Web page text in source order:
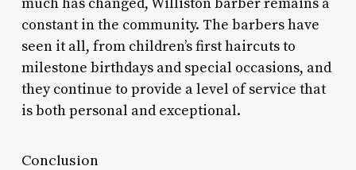
constant in the community. The barbers have
seen it all, from children’s first haircuts to
milestone birthdays and special occasions, and
they continue to provide a level of service that
is both personal and exceptional.
Conclusion